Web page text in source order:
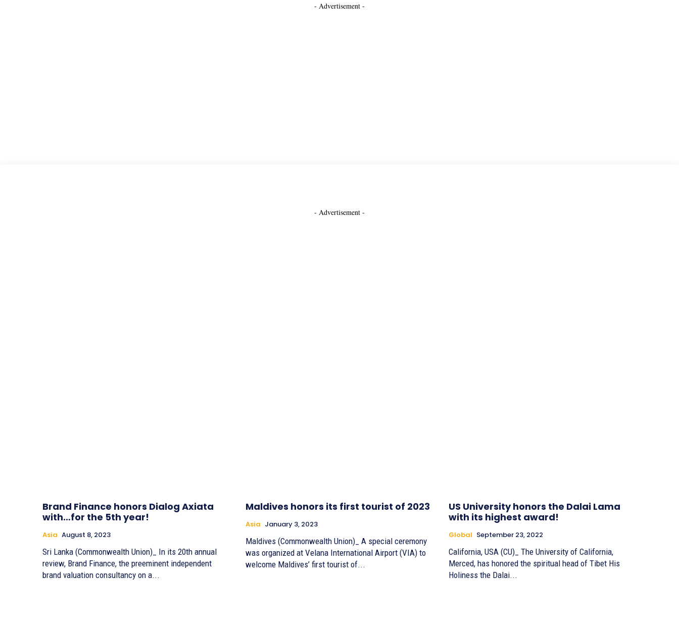
- Advertisement -
- Advertisement -
Brand Finance honors Dialog Axiata
with…for the 5th year!
Asia August 8, 2023
Sri Lanka (Commonwealth Union)_ In its 20th annual
review, Brand Finance, the preeminent independent
brand valuation consultancy on a...
Maldives honors its first tourist of 2023
Asia January 3, 2023
Maldives (Commonwealth Union)_ A special ceremony
was organized at Velana International Airport (VIA) to
welcome Maldives’ first tourist of...
US University honors the Dalai Lama
with its highest award!
Global September 23, 2022
California, USA (CU)_ The University of California,
Merced, has honored the spiritual head of Tibet His
Holiness the Dalai...